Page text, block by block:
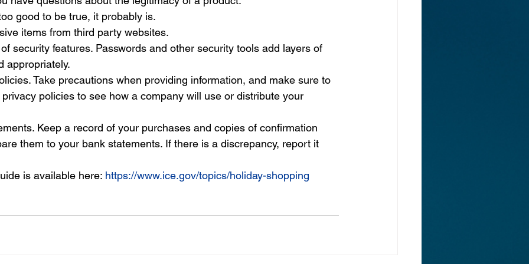
good to be true, it probably is.
items from third party websites.
security features. Passwords and other security tools add layers of
appropriately.
Take precautions when providing information, and make sure to
policies to see how a company will use or distribute your
Keep a record of your purchases and copies of confirmation
them to your bank statements. If there is a discrepancy, report it
is available here: https://www.ice.gov/topics/holiday-shopping